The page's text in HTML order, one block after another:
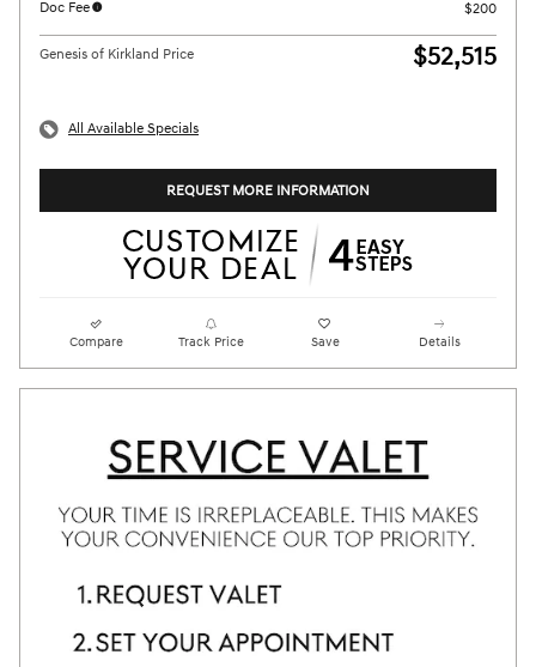
Doc Fee
$200
Genesis of Kirkland Price $52,515
All Available Specials
REQUEST MORE INFORMATION
Compare Track Price Save Details